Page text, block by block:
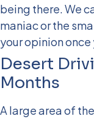
being there. We
maniac or the
your opinion
Desert
Months
A large area of